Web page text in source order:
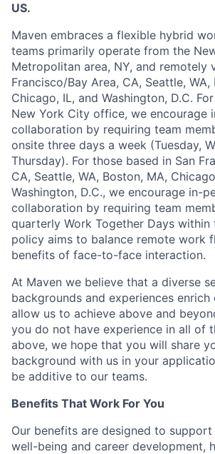
US.
Maven embraces a flexible hybrid
teams primarily operate from the
Metropolitan area, NY, and remotely
Francisco/Bay Area, CA, Seattle, WA,
Chicago, IL, and Washington, D.C.
New York City office, we encourage
collaboration by requiring team
onsite three days a week (Tuesday,
Thursday). For those based in San
CA, Seattle, WA, Boston, MA,
Washington, D.C., we encourage in-
collaboration by requiring team
quarterly Work Together Days within
policy aims to balance remote work
benefits of face-to-face interaction.
At Maven we believe that a diverse
backgrounds and experiences enrich
allow us to achieve above and
you do not have experience in all of
above, we hope that you will share
background with us in your
be additive to our teams.
Benefits That Work For You
Our benefits are designed to support
well-being and career development,